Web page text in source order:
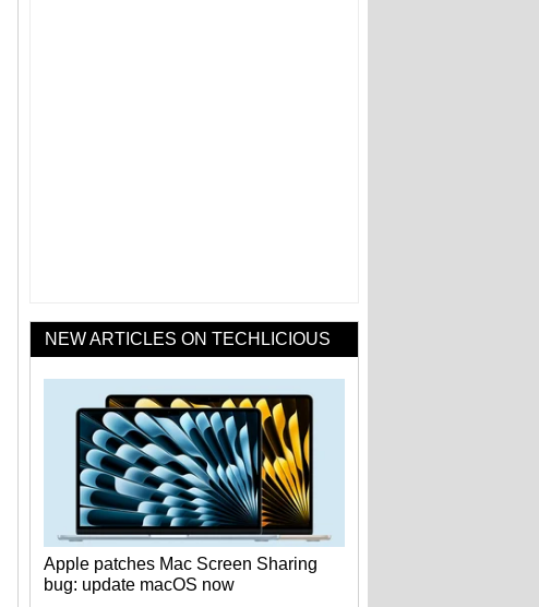
NEW ARTICLES ON TECHLICIOUS
Apple patches Mac Screen Sharing
bug: update macOS now